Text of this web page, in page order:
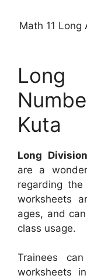
Math 11 Long
Kuta
Long
are a
regarding
worksheets
ages, and
class usage.
Trainees
worksheets